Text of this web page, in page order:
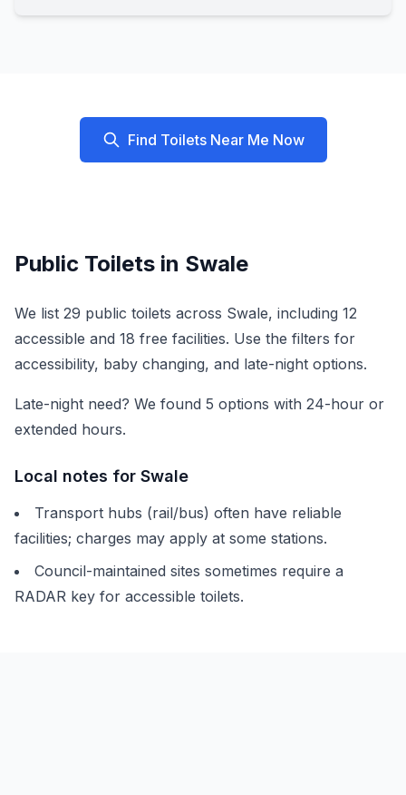
Find Toilets Near Me Now
Public Toilets in Swale
We list 29 public toilets across Swale, including 12
accessible and 18 free facilities. Use the filters for
accessibility, baby changing, and late-night options.
Late-night need? We found 5 options with 24-hour or
extended hours.
Local notes for Swale
Transport hubs (rail/bus) often have reliable
facilities; charges may apply at some stations.
Council-maintained sites sometimes require a
RADAR key for accessible toilets.